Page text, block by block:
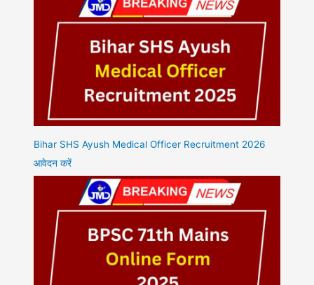
Bihar SHS Ayush Medical Officer Recruitment 2026
आवेदन करें